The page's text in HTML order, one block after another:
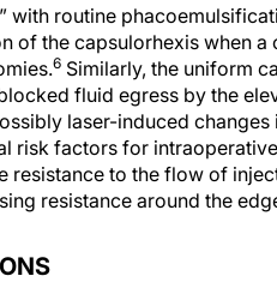
with routine
of the capsulorhexis when
6 Similarly, the uniform
fluid egress by the
laser-induced
risk factors for
resistance to the flow of
resistance around the